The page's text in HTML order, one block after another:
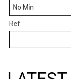
No Min
Ref